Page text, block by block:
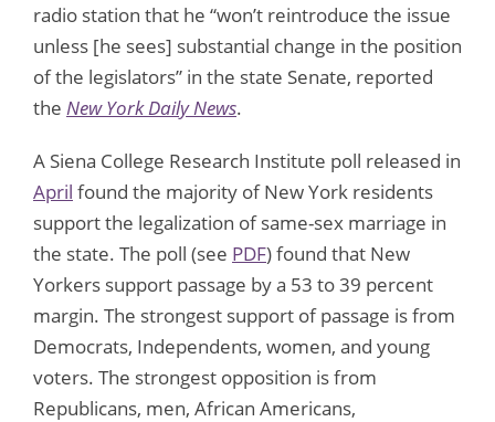
radio station that he “won’t reintroduce the issue
unless [he sees] substantial change in the position
of the legislators” in the state Senate, reported
the New York Daily News.
A Siena College Research Institute poll released in
April found the majority of New York residents
support the legalization of same-sex marriage in
the state. The poll (see PDF) found that New
Yorkers support passage by a 53 to 39 percent
margin. The strongest support of passage is from
Democrats, Independents, women, and young
voters. The strongest opposition is from
Republicans, men, African Americans,